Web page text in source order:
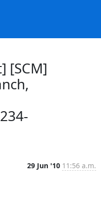
[SCM]
29 Jun '10 11:56 a.m.